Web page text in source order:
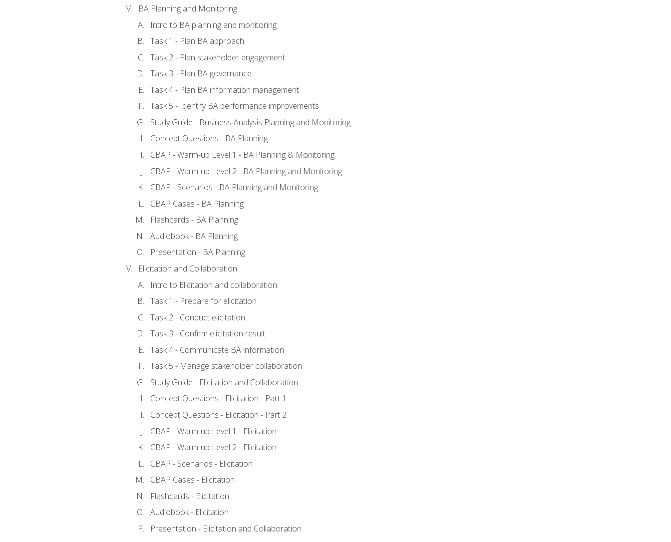
BA Planning and Monitoring
Intro to BA planning and monitoring
Task 1 - Plan BA approach
Task 2 - Plan stakeholder engagement
Task 3 - Plan BA governance
Task 4 - Plan BA information management
Task 5 - Identify BA performance improvements
Study Guide - Business Analysis Planning and Monitoring
Concept Questions - BA Planning
CBAP - Warm-up Level 1 - BA Planning & Monitoring
CBAP - Warm-up Level 2 - BA Planning and Monitoring
CBAP - Scenarios - BA Planning and Monitoring
CBAP Cases - BA Planning
Flashcards - BA Planning
Audiobook - BA Planning
Presentation - BA Planning
Elicitation and Collaboration
Intro to Elicitation and collaboration
Task 1 - Prepare for elicitation
Task 2 - Conduct elicitation
Task 3 - Confirm elicitation result
Task 4 - Communicate BA information
Task 5 - Manage stakeholder collaboration
Study Guide - Elicitation and Collaboration
Concept Questions - Elicitation - Part 1
Concept Questions - Elicitation - Part 2
CBAP - Warm-up Level 1 - Elicitation
CBAP - Warm-up Level 2 - Elicitation
CBAP - Scenarios - Elicitation
CBAP Cases - Elicitation
Flashcards - Elicitation
Audiobook - Elicitation
Presentation - Elicitation and Collaboration